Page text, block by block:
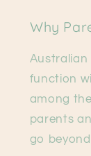
Why
Australian
function
among
parents
go